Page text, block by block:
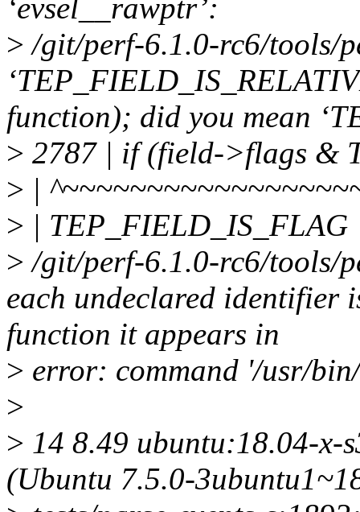
‘evsel__rawptr’:
> /git/perf-6.1.0-rc6/tools/
function); did you mean
> 2787 | if (field->flags &
> |
> | TEP_FIELD_IS_FLAG
> /git/perf-6.1.0-rc6/tools/
each undeclared identifier
function it appears in
> error: command '/usr/
>
> 14 8.49 ubuntu:18.04-x-
(Ubuntu 7.5.0-